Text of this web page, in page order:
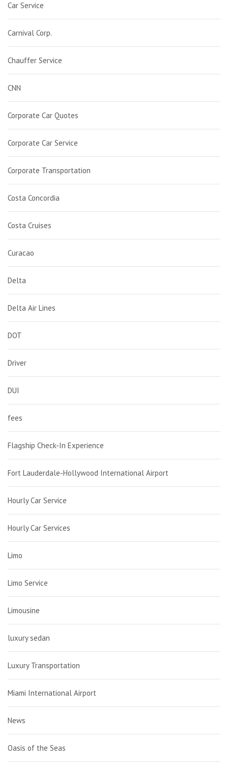
Car Service
Carnival Corp.
Chauffer Service
CNN
Corporate Car Quotes
Corporate Car Service
Corporate Transportation
Costa Concordia
Costa Cruises
Curacao
Delta
Delta Air Lines
DOT
Driver
DUI
fees
Flagship Check-In Experience
Fort Lauderdale-Hollywood International Airport
Hourly Car Service
Hourly Car Services
Limo
Limo Service
Limousine
luxury sedan
Luxury Transportation
Miami International Airport
News
Oasis of the Seas